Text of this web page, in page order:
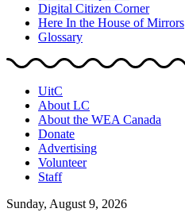
Digital Citizen Corner
Here In the House of Mirrors
Glossary
UitC
About LC
About the WEA Canada
Donate
Advertising
Volunteer
Staff
Sunday, August 9, 2026